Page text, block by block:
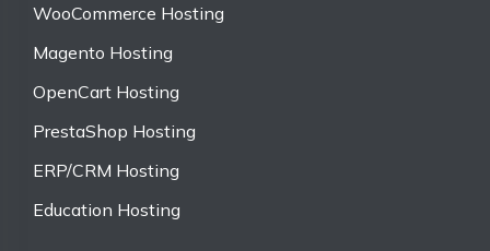
WooCommerce Hosting
Magento Hosting
OpenCart Hosting
PrestaShop Hosting
ERP/CRM Hosting
Education Hosting